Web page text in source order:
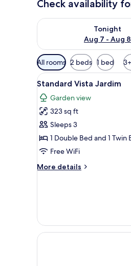
Check availability
Tonight
Aug 7 - Aug 8
Check availability for
Available
filters
for
rooms
All rooms 2 beds 1 bed
View
all
photos
for
Standard
Vista
Jardim
5
Standard Vista Jardim
Garden view
323 sq ft
Sleeps 3
1 Double Bed and 1 Twin
Free WiFi
More details
More